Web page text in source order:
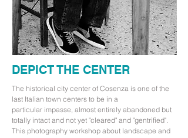
DEPICT THE CENTER
The historical city center of Cosenza is one of the
last Italian town centers to be in a
particular impasse, almost entirely abandoned but
totally intact and not yet "cleared" and "gentrified".
This photography workshop about landscape and